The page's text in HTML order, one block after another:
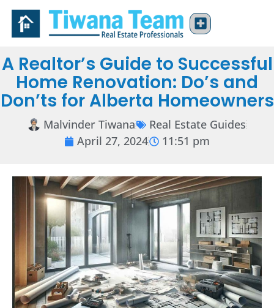
A Realtor’s Guide to Successful
Home Renovation: Do’s and
Don’ts for Alberta Homeowners
Malvinder Tiwana
Real Estate Guides
April 27, 2024
11:51 pm